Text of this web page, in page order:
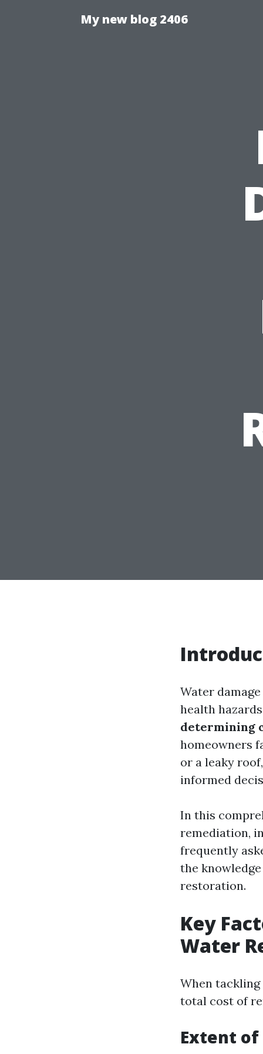
My new blog 2406
Water
health
determining
homeowners
or a leaky
informed
In this
remediation,
frequently
the
restoration.
Key
Water
When
total cost of
Extent of